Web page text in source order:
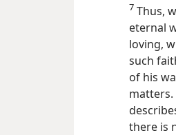
7 Thus,
eternal
loving,
such
of his
matters.
there is